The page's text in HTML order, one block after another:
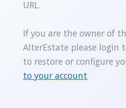
URL.
If you are the owner of
AlterEstate please login
to restore or configure
to your account